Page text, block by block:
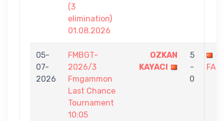
(3
elimination)
01.08.2026
05-
07-
2026
FMBGT-
2026/3
Fmgammon
Last Chance
Tournament
10:05
OZKAN
KAYACI
5
-
0